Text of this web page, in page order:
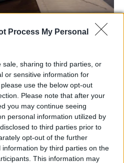
Process My Personal
sale, sharing to third parties, or
or sensitive information for
use the below opt-out
Please note that after your
you may continue seeing
personal information utilized by
to third parties prior to
opt-out of the further
by third parties on the
This information may
struggles:
increasing debt
deepening losses and…